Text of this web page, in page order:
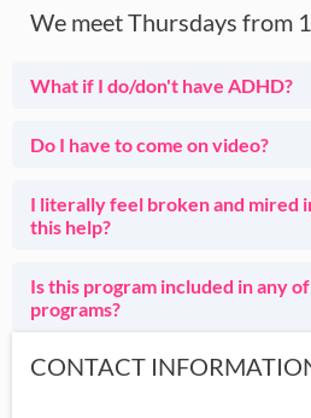
We meet Thursdays from
What if I do/don't have ADHD?
one myself).
Thursdays in House of Done are
support and
Whether or not you have a
Do I have to come on video?
over time find themselves more
real environments- but
I literally feel broken and mired
this help?
specialty whom I love. :)
disappears as you become
Is this program included in any
programs?
This program is also included in
of Done
CONTACT